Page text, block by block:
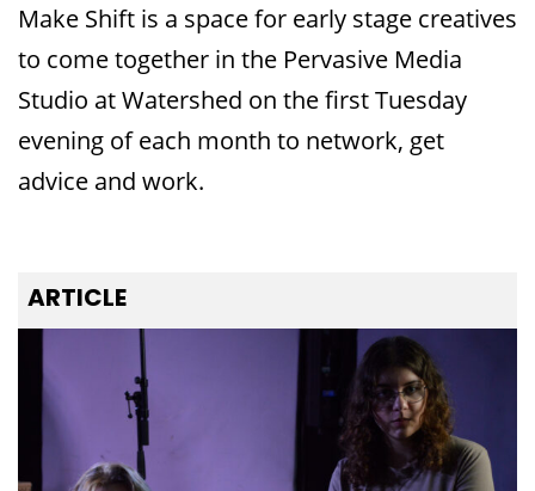
Make Shift is a space for early stage creatives
to come together in the Pervasive Media
Studio at Watershed on the first Tuesday
evening of each month to network, get
advice and work.
ARTICLE